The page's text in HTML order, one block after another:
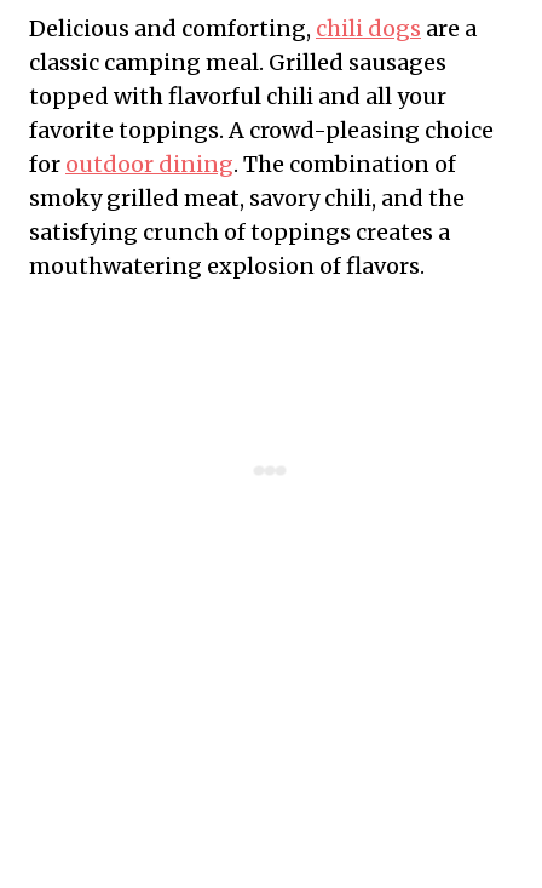
Delicious and comforting, chili dogs are a
classic camping meal. Grilled sausages
topped with flavorful chili and all your
favorite toppings. A crowd-pleasing choice
for outdoor dining. The combination of
smoky grilled meat, savory chili, and the
satisfying crunch of toppings creates a
mouthwatering explosion of flavors.